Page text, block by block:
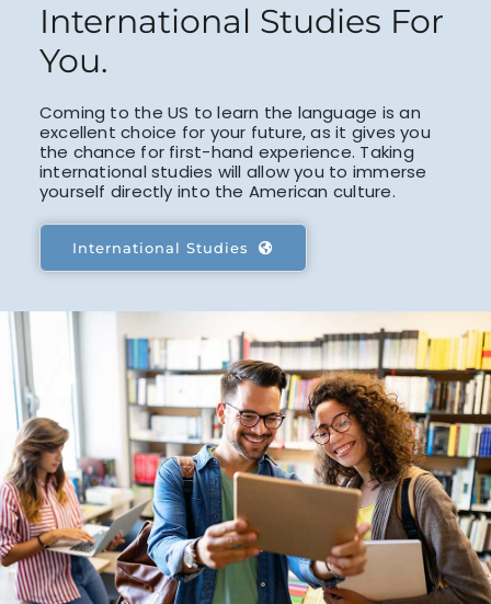
International Studies For
You.
Coming to the US to learn the language is an
excellent choice for your future, as it gives you
the chance for first-hand experience. Taking
international studies will allow you to immerse
yourself directly into the American culture.
International Studies